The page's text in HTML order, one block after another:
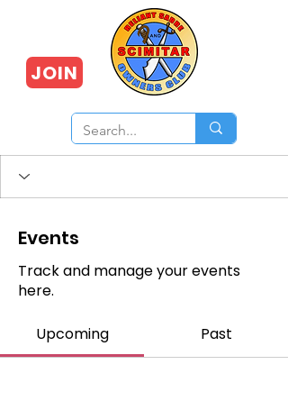
JOIN
Events
Track and manage your events
here.
Upcoming Past